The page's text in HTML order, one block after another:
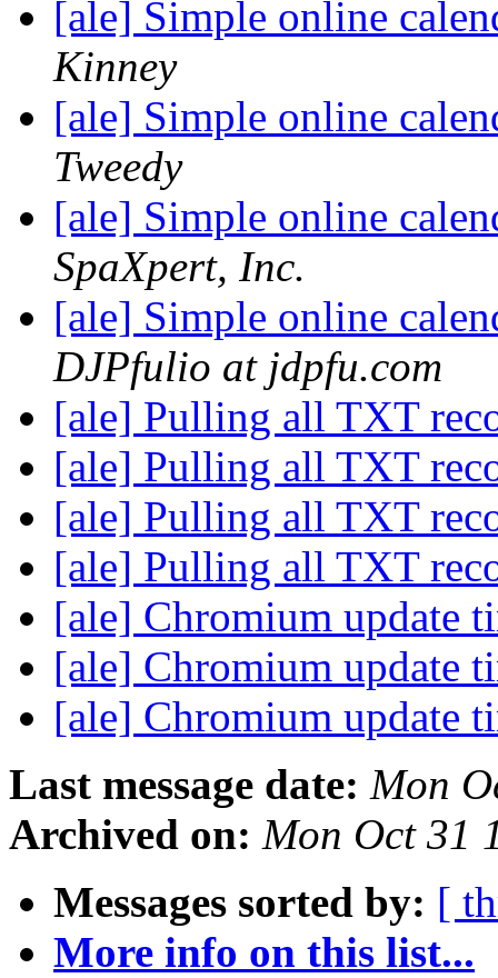
[ale] Simple online
Kinney
[ale] Simple online
Tweedy
[ale] Simple online
SpaXpert, Inc.
[ale] Simple online
DJPfulio at jdpfu.com
[ale] Pulling all TXT
[ale] Pulling all TXT
[ale] Pulling all TXT
[ale] Pulling all TXT
[ale] Chromium update
[ale] Chromium update
[ale] Chromium update
Last message date: Mon
Archived on: Mon Oct 31
Messages sorted by: [
More info on this list...